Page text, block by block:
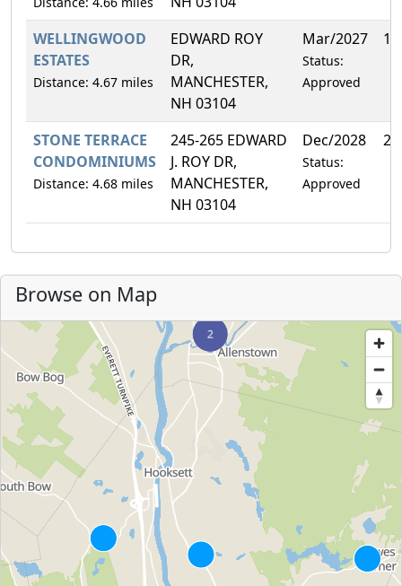
WELLINGWOOD
ESTATES
Distance: 4.67 miles
EDWARD ROY
DR,
MANCHESTER,
NH 03104
Mar/2027
Status:
Approved
STONE TERRACE
CONDOMINIUMS
Distance: 4.68 miles
245-265 EDWARD
J. ROY DR,
MANCHESTER,
NH 03104
Dec/2028
Status:
Approved
Browse on Map